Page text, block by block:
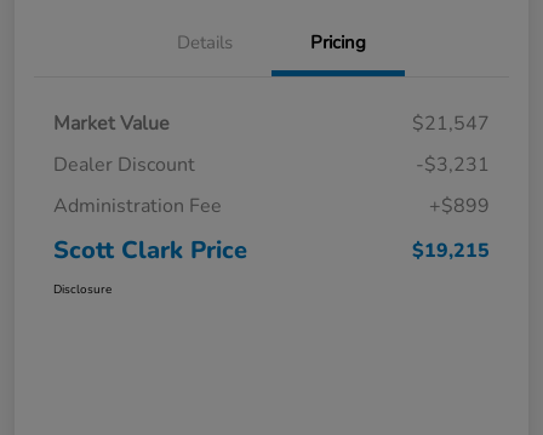
Details Pricing
Market Value
$21,547
Dealer Discount
-$3,231
Administration Fee
+$899
Scott Clark Price $19,215
Disclosure